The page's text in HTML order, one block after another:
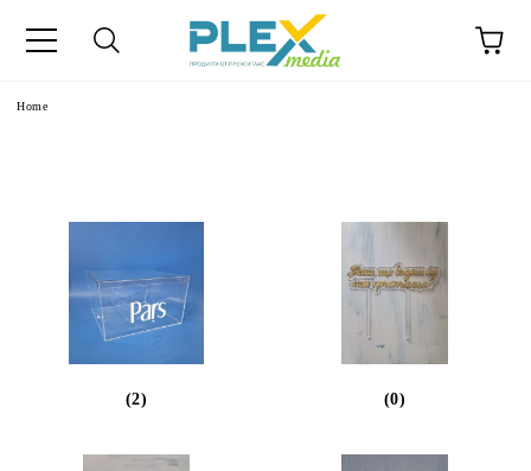
Home
(2) (0)